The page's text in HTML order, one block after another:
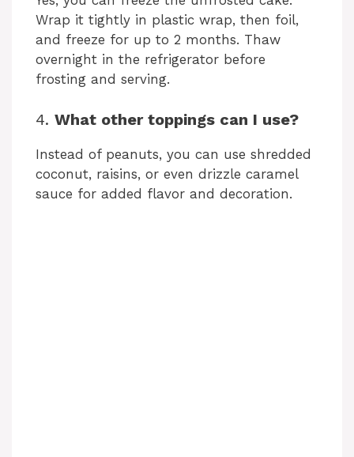
Wrap it tightly in plastic wrap, then foil,
and freeze for up to 2 months. Thaw
overnight in the refrigerator before
frosting and serving.
4. What other toppings can I use?
Instead of peanuts, you can use shredded
coconut, raisins, or even drizzle caramel
sauce for added flavor and decoration.